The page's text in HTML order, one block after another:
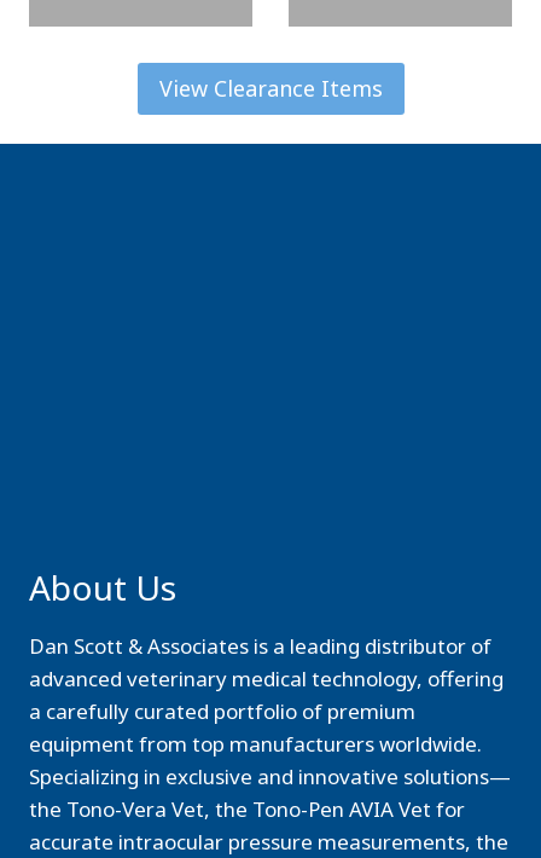
View Clearance Items
About Us
Dan Scott & Associates is a leading distributor of
advanced veterinary medical technology, offering
a carefully curated portfolio of premium
equipment from top manufacturers worldwide.
Specializing in exclusive and innovative solutions—
the Tono-Vera Vet, the Tono-Pen AVIA Vet for
accurate intraocular pressure measurements, the